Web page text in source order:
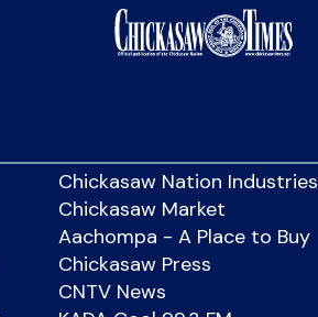
Chickasaw Nation Industries
Chickasaw Market
Aachompa - A Place to Buy
Chickasaw Press
CNTV News